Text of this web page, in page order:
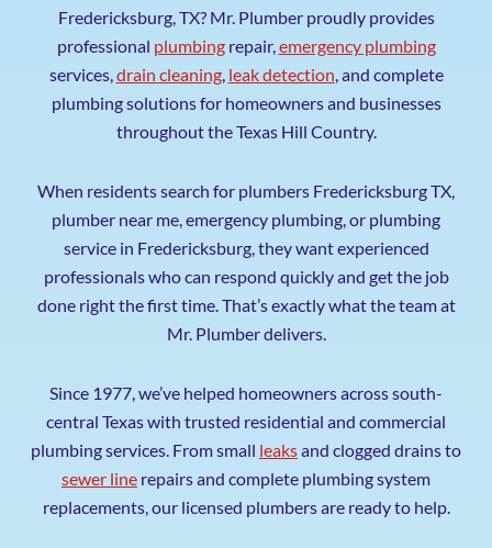
Fredericksburg, TX? Mr. Plumber proudly provides
professional plumbingrepair,emergency plumbing
services,drain cleaning, leak detection, and complete
plumbing solutions for homeowners and businesses
throughout the Texas Hill Country.
When residents search for plumbers Fredericksburg TX,
plumber near me, emergency plumbing, or plumbing
service in Fredericksburg, they want experienced
professionals who can respond quickly and get the job
done right the first time. That’s exactly what the team at
Mr. Plumber delivers.
Since 1977, we’ve helped homeowners across south-
central Texas with trusted residential and commercial
plumbing services. From small leaksand clogged drains to
sewer line repairs and complete plumbing system
replacements, our licensed plumbers are ready to help.